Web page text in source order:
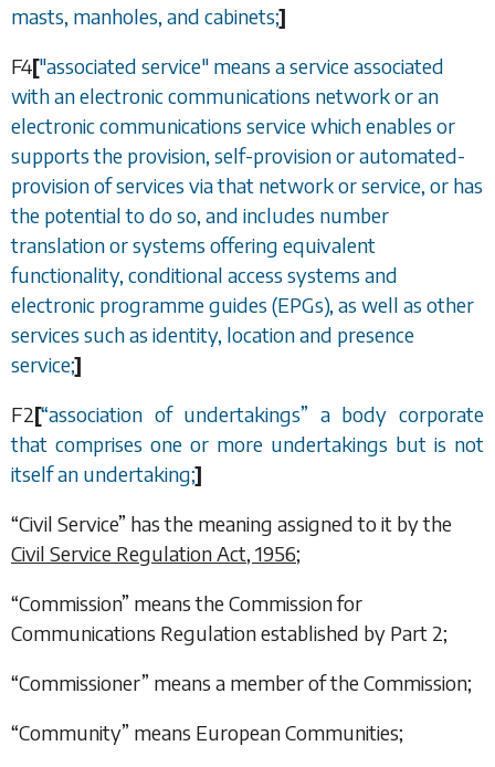
masts, manholes, and cabinets;]
F4["associated service" means a service associated
with an electronic communications network or an
electronic communications service which enables or
supports the provision, self-provision or automated-
provision of services via that network or service, or has
the potential to do so, and includes number
translation or systems offering equivalent
functionality, conditional access systems and
electronic programme guides (EPGs), as well as other
services such as identity, location and presence
service;]
F2[“association of undertakings” a body corporate
that comprises one or more undertakings but is not
itself an undertaking;]
“Civil Service” has the meaning assigned to it by the
Civil Service Regulation Act, 1956;
“Commission” means the Commission for
Communications Regulation established by Part 2;
“Commissioner” means a member of the Commission;
“Community” means European Communities;